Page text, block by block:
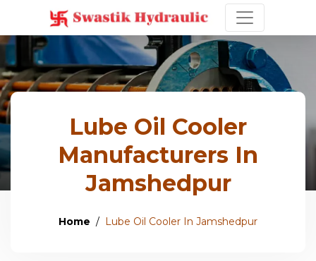
Lube Oil Cooler
Manufacturers In
Jamshedpur
Home Lube Oil Cooler In Jamshedpur